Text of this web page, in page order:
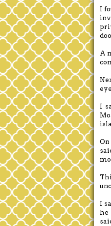
I
A
I
I
he